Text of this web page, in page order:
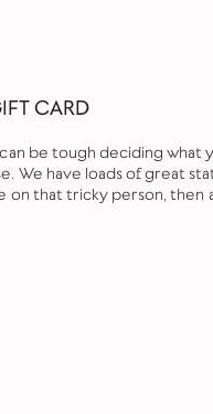
CARD
be tough deciding what
We have loads of great
on that tricky person, then